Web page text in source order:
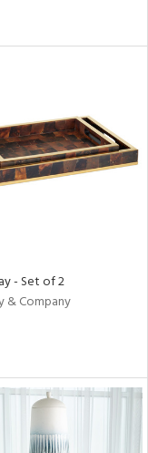
- Set of 2
& Company